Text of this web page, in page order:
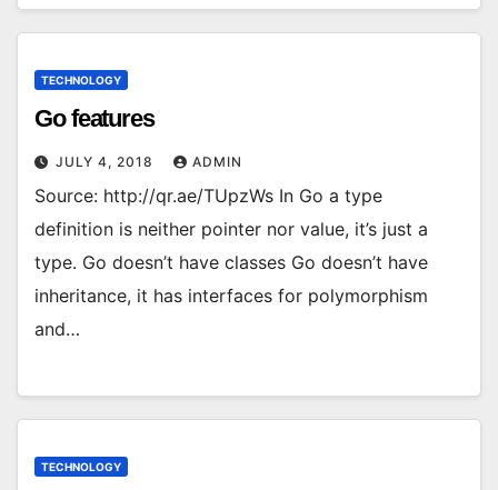
TECHNOLOGY
Go features
JULY 4, 2018 ADMIN
Source: http://qr.ae/TUpzWs In Go a type
definition is neither pointer nor value, it’s just a
type. Go doesn’t have classes Go doesn’t have
inheritance, it has interfaces for polymorphism
and…
TECHNOLOGY